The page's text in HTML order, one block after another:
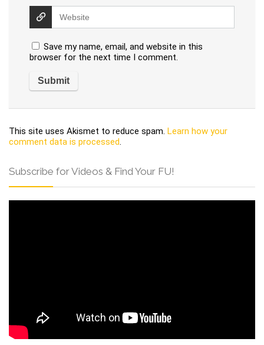
Save my name, email, and website in this
browser for the next time I comment.
This site uses Akismet to reduce spam. Learn how your
comment data is processed.
Subscribe for Videos & Find Your FU!